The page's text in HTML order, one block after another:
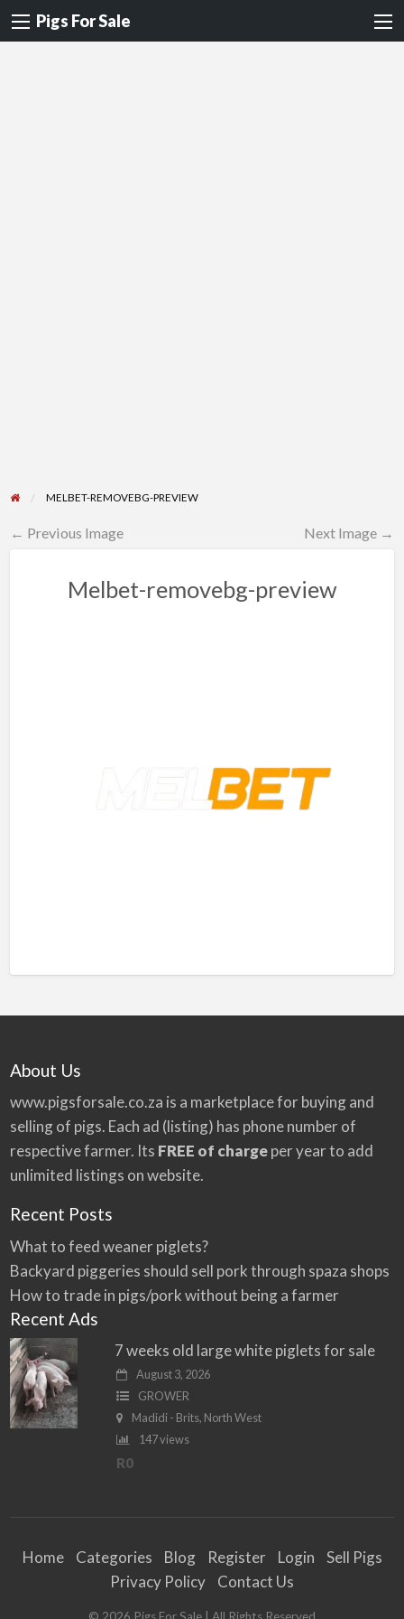
Pigs For Sale
MELBET-REMOVEBG-PREVIEW
← Previous Image Next Image →
Melbet-removebg-preview
About Us
www.pigsforsale.co.za is a marketplace for buying and
selling of pigs. Each ad (listing) has phone number of
respective farmer. Its FREE of chargeper year to add
unlimited listings on website.
Recent Posts
What to feed weaner piglets?
Backyard piggeries should sell pork through spaza shops
How to trade in pigs/pork without being a farmer
Recent Ads
7 weeks old large white piglets for sale
August 3, 2026
GROWER
Madidi - Brits, North West
147 views
R0
Home Categories Blog Register Login
Sell Pigs
Privacy Policy
Contact Us